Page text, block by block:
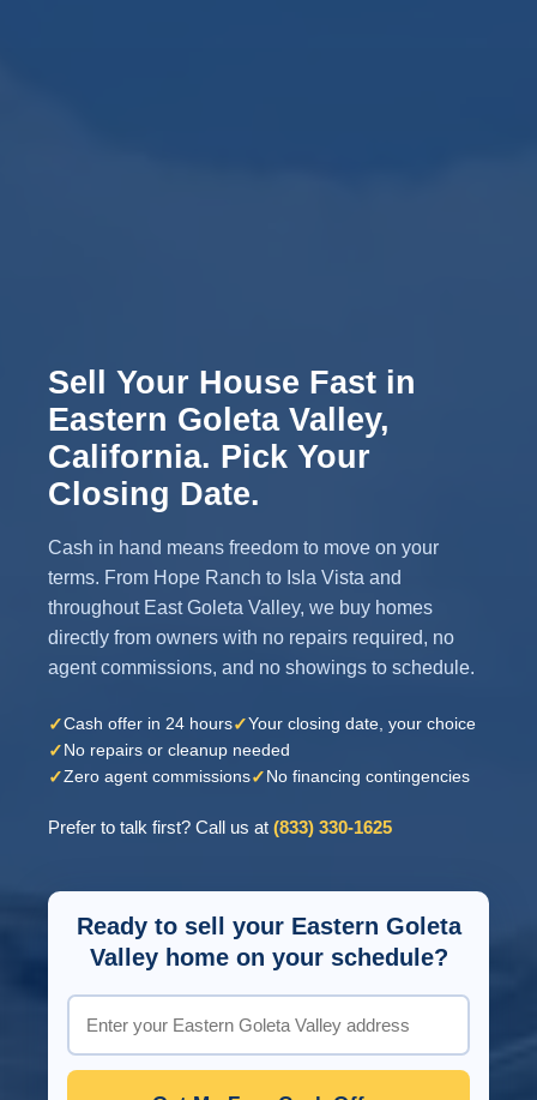
Sell Your House Fast in
Eastern Goleta Valley,
California. Pick Your
Closing Date.
Cash in hand means freedom to move on your
terms. From Hope Ranch to Isla Vista and
throughout East Goleta Valley, we buy homes
directly from owners with no repairs required, no
agent commissions, and no showings to schedule.
✓Cash offer in 24 hours✓Your closing date, your choice
✓No repairs or cleanup needed
✓Zero agent commissions✓No financing contingencies
Prefer to talk first? Call us at (833) 330-1625
Ready to sell your Eastern Goleta
Valley home on your schedule?